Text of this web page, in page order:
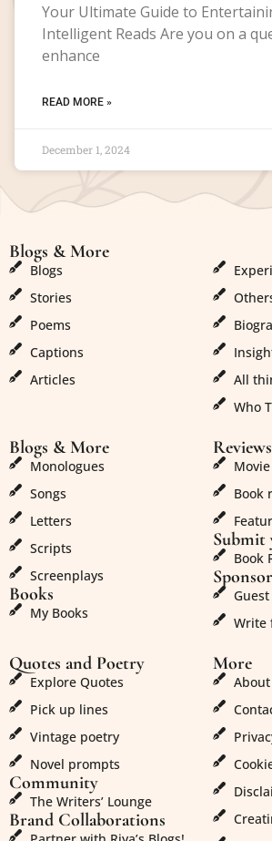
Your Ultimate Guide to
Intelligent Reads Are you on a
enhance
READ MORE »
December 1, 2024
Blogs & More
Blogs
Stories
Poems
Captions
Articles
All
Who
Blogs & More
Monologues
Songs
Letters
Scripts
Screenplays
Books
My Books
Reviews
Book
Submit
Book
Guest
Write
Quotes and Poetry
Explore Quotes
Pick up lines
Vintage poetry
Novel prompts
Community
The Writers’ Lounge
Brand Collaborations
More